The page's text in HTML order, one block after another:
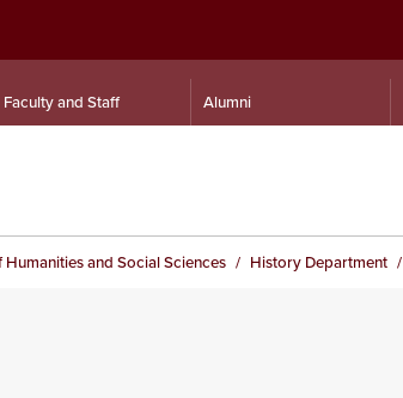
Faculty and Staff Alumni
and Social Sciences History Department